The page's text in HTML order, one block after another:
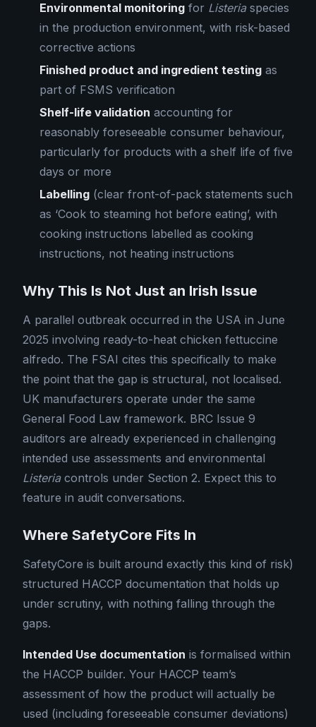
Environmental monitoring for Listeriaspecies
in the production environment, with risk-based
corrective actions
Finished product and ingredient testing as
part of FSMS verification
Shelf-life validation accounting for
reasonably foreseeable consumer behaviour,
particularly for products with a shelf life of five
days or more
Labelling (clear front-of-pack statements such
as ‘Cook to steaming hot before eating’, with
cooking instructions labelled as cooking
instructions, not heating instructions
Why This Is Not Just an Irish Issue
A parallel outbreak occurred in the USA in June
2025 involving ready-to-heat chicken fettuccine
alfredo. The FSAI cites this specifically to make
the point that the gap is structural, not localised.
UK manufacturers operate under the same
General Food Law framework. BRC Issue 9
auditors are already experienced in challenging
intended use assessments and environmental
Listeriacontrols under Section 2. Expect this to
feature in audit conversations.
Where SafetyCore Fits In
SafetyCore is built around exactly this kind of risk)
structured HACCP documentation that holds up
under scrutiny, with nothing falling through the
gaps.
Intended Use documentation is formalised within
the HACCP builder. Your HACCP team’s
assessment of how the product will actually be
used (including foreseeable consumer deviations)